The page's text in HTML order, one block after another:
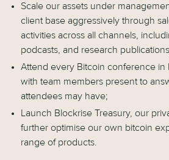
Scale our assets under
client base aggressively through
activities across all channels,
podcasts, and research
Attend every Bitcoin conference in
with team members present to
attendees may have;
Launch Blockrise Treasury, our
further optimise our own bitcoin
range of products.